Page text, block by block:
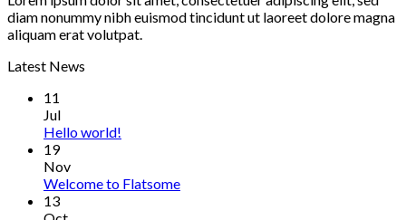
diam nonummy nibh euismod tincidunt ut laoreet dolore magna
aliquam erat volutpat.
Latest News
11
Jul
Hello world!
19
Nov
Welcome to Flatsome
13